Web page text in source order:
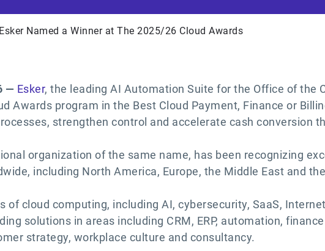
Named a Winner at The 2025/26 Cloud Awards
— Esker, the leading AI Automation Suite for the Office of the
Awards program in the Best Cloud Payment, Finance or
strengthen control and accelerate cash conversion
organization of the same name, has been recognizing
including North America, Europe, the Middle East and
cloud computing, including AI, cybersecurity, SaaS,
solutions in areas including CRM, ERP, automation,
strategy, workplace culture and consultancy.